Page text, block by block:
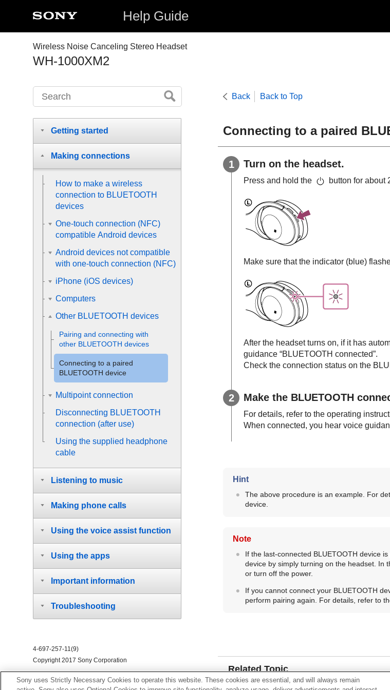
Help Guide
Wireless Noise Canceling Stereo Headset
WH-1000XM2
Back Back to Top
Connecting to a paired
Turn on the headset.
Press and hold the button for about
Make sure that the indicator (blue)
After the headset turns on, if it has
guidance “BLUETOOTH connected”.
Check the connection status on the
Make the BLUETOOTH
For details, refer to the operating
When connected, you hear voice
Hint
The above procedure is an example. For
device.
Note
If the last-connected BLUETOOTH device
device by simply turning on the headset. In
or turn off the power.
If you cannot connect your BLUETOOTH
perform pairing again. For details, refer to
Related Topic
How to make a wireless connection to
Getting started
Making connections
How to make a wireless
connection to BLUETOOTH
devices
One-touch connection (NFC)
compatible Android devices
Android devices not compatible
with one-touch connection (NFC)
iPhone (iOS devices)
Computers
Other BLUETOOTH devices
Pairing and connecting with
other BLUETOOTH devices
Connecting to a paired
BLUETOOTH device
Multipoint connection
Disconnecting BLUETOOTH
connection (after use)
Using the supplied headphone
cable
Listening to music
Making phone calls
Using the voice assist function
Using the apps
Important information
Troubleshooting
4-697-257-11(9)
Copyright 2017 Sony Corporation
Sony uses Strictly Necessary Cookies to operate this website. These cookies are essential, and will always remain